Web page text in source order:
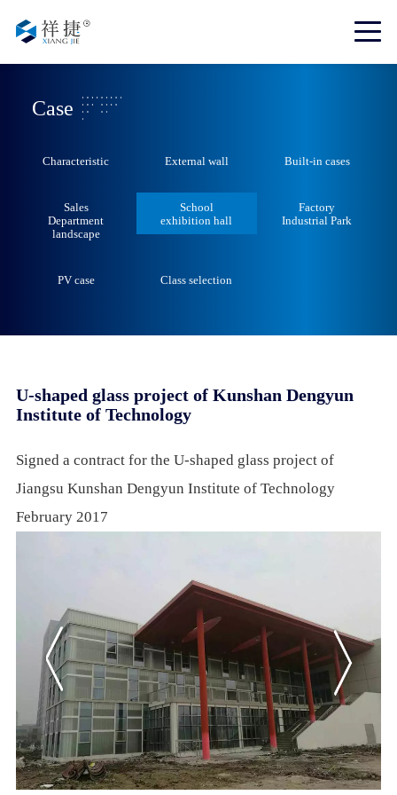
Case
Characteristic External wall Built-in cases
Sales
Department
landscape
School
exhibition hall
Factory
Industrial Park
PV case Class selection
U-shaped glass project of Kunshan Dengyun
Institute of Technology
Signed a contract for the U-shaped glass project of
Jiangsu Kunshan Dengyun Institute of Technology
February 2017